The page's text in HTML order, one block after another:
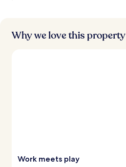
Why we love this property
Work meets play